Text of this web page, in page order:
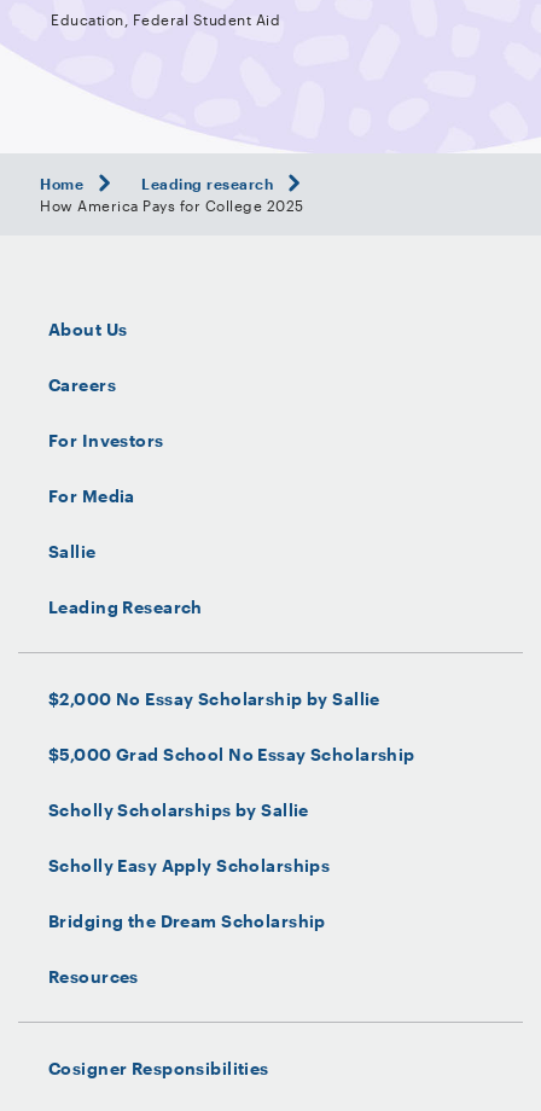
Education, Federal Student Aid
Home
Leading research
How America Pays for College 2025
About Us
Careers
For Investors
For Media
Sallie
Leading Research
$2,000 No Essay Scholarship by Sallie
$5,000 Grad School No Essay Scholarship
Scholly Scholarships by Sallie
Scholly Easy Apply Scholarships
Bridging the Dream Scholarship
Resources
Cosigner Responsibilities